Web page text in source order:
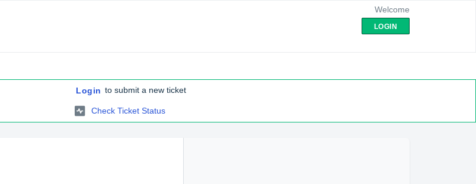
Welcome
LOGIN
Login to submit a new ticket
Check Ticket Status